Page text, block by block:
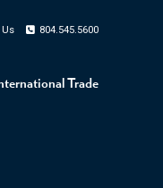
Trade
Us 804.545.5600